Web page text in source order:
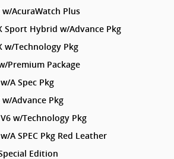
w/AcuraWatch Plus
Sport Hybrid w/Advance Pkg
w/Technology Pkg
Premium Package
A Spec Pkg
w/Advance Pkg
w/Technology Pkg
A SPEC Pkg Red Leather
Edition